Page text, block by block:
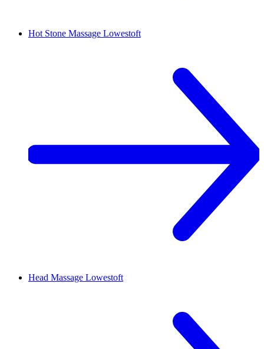
Hot Stone Massage Lowestoft
Head Massage Lowestoft